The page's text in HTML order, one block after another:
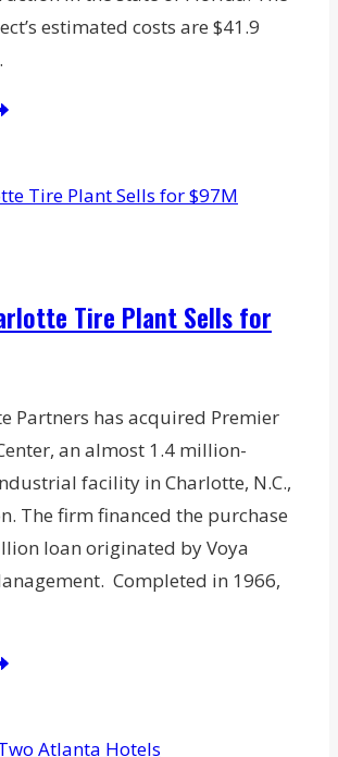
estimated costs are $41.9
Tire Plant Sells for
Partners has acquired Premier
an almost 1.4 million-
facility in Charlotte, N.C.,
The firm financed the purchase
loan originated by Voya
Completed in 1966,